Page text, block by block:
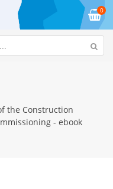
0
the Construction
- ebook